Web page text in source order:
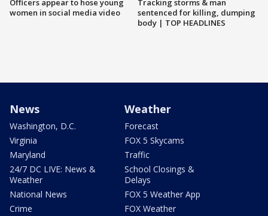
Officers appear to hose young
women in social media video
Tracking storms & man
sentenced for killing, dumping
body | TOP HEADLINES
News
Washington, D.C.
Virginia
Maryland
24/7 DC LIVE: News &
Weather
National News
Crime
Weather
Forecast
FOX 5 Skycams
Traffic
School Closings &
Delays
FOX 5 Weather App
FOX Weather